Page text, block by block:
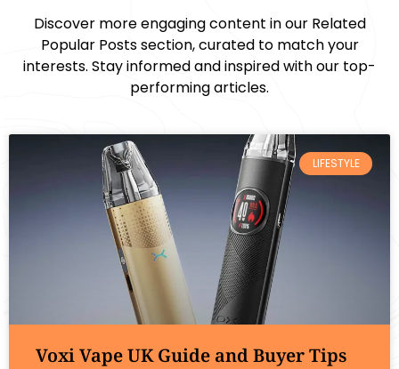
Discover more engaging content in our Related
Popular Posts section, curated to match your
interests. Stay informed and inspired with our top-
performing articles.
LIFESTYLE
Voxi Vape UK Guide and Buyer Tips